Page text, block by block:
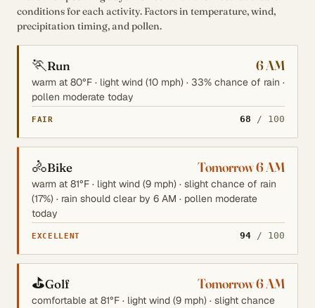
conditions for each activity. Factors in temperature, wind,
precipitation timing, and pollen.
🏃Run 6 AM
warm at 80°F · light wind (10 mph) · 33% chance of rain ·
pollen moderate today
FAIR 68 / 100
🚴Bike Tomorrow 6 AM
warm at 81°F · light wind (9 mph) · slight chance of rain
(17%) · rain should clear by 6 AM · pollen moderate
today
EXCELLENT 94 / 100
⛳Golf Tomorrow 6 AM
comfortable at 81°F · light wind (9 mph) · slight chance